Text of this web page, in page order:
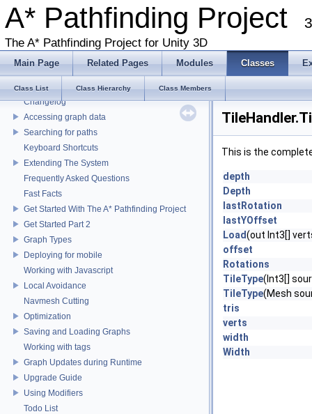
A* Pathfinding Project
The A* Pathfinding Project for Unity 3D
Main Page Related Pages Modules Classes
Class List Class Hierarchy Class Members
A* Pathfinding Project
Changelog
Accessing graph data
Searching for paths
Keyboard Shortcuts
Extending The System
Frequently Asked Questions
Fast Facts
Get Started With The A* Pathfinding Project
Get Started Part 2
Graph Types
Deploying for mobile
Working with Javascript
Local Avoidance
Navmesh Cutting
Optimization
Saving and Loading Graphs
Working with tags
Graph Updates during Runtime
Upgrade Guide
Using Modifiers
Todo List
This is the
depth
Depth
lastRotation
lastYOffset
Load(out Int3[]
offset
Rotations
TileType(Int3[]
TileType(Mesh
tris
verts
width
Width